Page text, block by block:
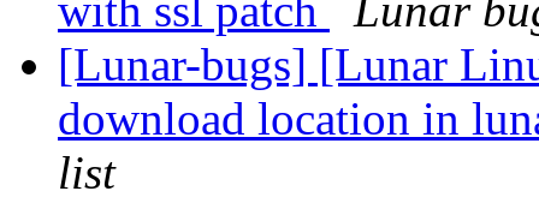
with ssl patch
Lunar
[Lunar-bugs] [Lunar
download location in
list